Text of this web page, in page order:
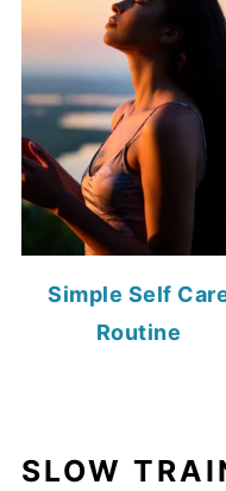
Simple Self
Routine
SLOW